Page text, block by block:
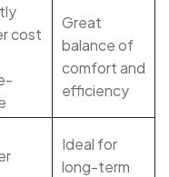
cost
Great
balance of
comfort and
efficiency
Ideal for
long-term